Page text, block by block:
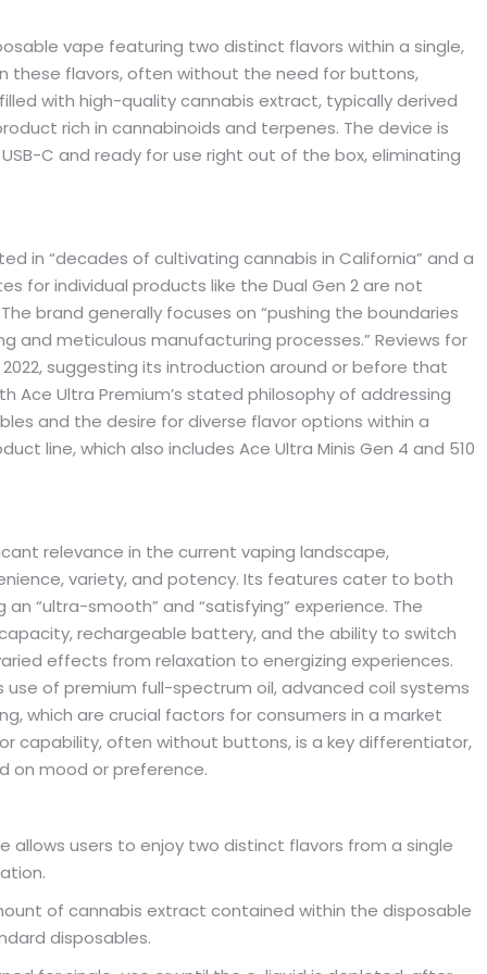
vape featuring two distinct flavors within a single,
these flavors, often without the need for buttons,
with high-quality cannabis extract, typically derived
rich in cannabinoids and terpenes. The device is
C and ready for use right out of the box, eliminating
in “decades of cultivating cannabis in California” and a
for individual products like the Dual Gen 2 are not
brand generally focuses on “pushing the boundaries
and meticulous manufacturing processes.” Reviews for
suggesting its introduction around or before that
Ace Ultra Premium’s stated philosophy of addressing
and the desire for diverse flavor options within a
line, which also includes Ace Ultra Minis Gen 4 and 510
relevance in the current vaping landscape,
variety, and potency. Its features cater to both
“ultra-smooth” and “satisfying” experience. The
rechargeable battery, and the ability to switch
effects from relaxation to energizing experiences.
of premium full-spectrum oil, advanced coil systems
which are crucial factors for consumers in a market
capability, often without buttons, is a key differentiator,
on mood or preference.
allows users to enjoy two distinct flavors from a single
of cannabis extract contained within the disposable
disposables.